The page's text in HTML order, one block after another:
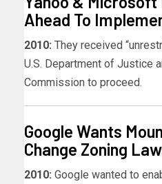
Ahead To
2010: They received
U.S. Department of Justice
Commission to proceed.
Google Wants
Change Zoning
2010: Google wanted to